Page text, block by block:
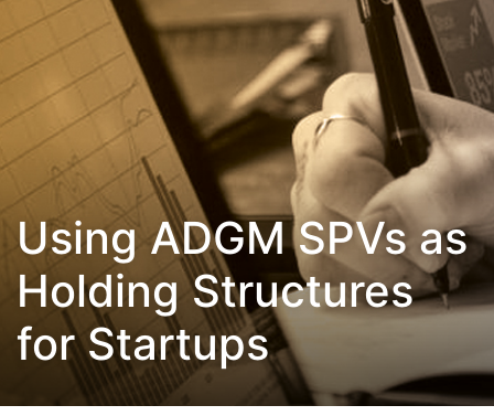
Using ADGM SPVs as
Holding Structures
for Startups